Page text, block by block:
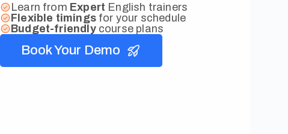
Learn from Expert English trainers
Flexible timingsfor your schedule
Budget-friendlycourse plans
Book Your Demo